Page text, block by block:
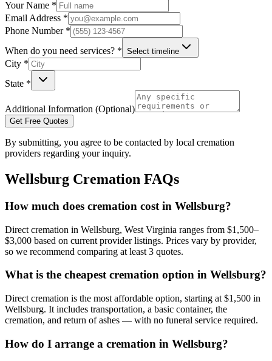
Your Name *
Email Address *
Phone Number *
When do you need services? * Select timeline
City *
State *
Additional Information (Optional)
Get Free Quotes
By submitting, you agree to be contacted by local cremation
providers regarding your inquiry.
Wellsburg Cremation FAQs
How much does cremation cost in Wellsburg?
Direct cremation in Wellsburg, West Virginia ranges from $1,500–
$3,000 based on current provider listings. Prices vary by provider,
so we recommend comparing at least 3 quotes.
What is the cheapest cremation option in Wellsburg?
Direct cremation is the most affordable option, starting at $1,500 in
Wellsburg. It includes transportation, a basic container, the
cremation, and return of ashes — with no funeral service required.
How do I arrange a cremation in Wellsburg?